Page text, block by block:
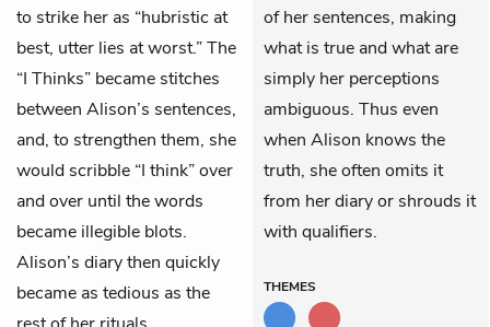
to strike her as “hubristic at
best, utter lies at worst.” The
“I Thinks” became stitches
between Alison’s sentences,
and, to strengthen them, she
would scribble “I think” over
and over until the words
became illegible blots.
Alison’s diary then quickly
became as tedious as the
of her sentences, making
what is true and what are
simply her perceptions
ambiguous. Thus even
when Alison knows the
truth, she often omits it
from her diary or shrouds it
with qualifiers.
THEMES